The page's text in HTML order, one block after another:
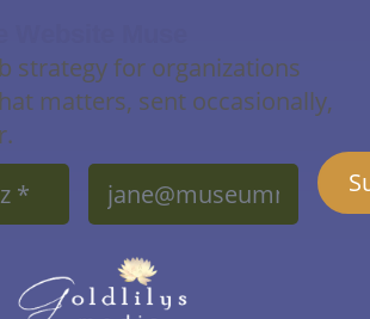
strategy for organizations
matters, sent occasionally,
Email